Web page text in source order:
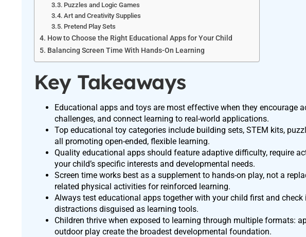
Puzzles and Logic Games
Art and Creativity Supplies
Pretend Play Sets
How to Choose the Right Educational Apps for Your Child
Balancing Screen Time With Hands-On Learning
Key Takeaways
Educational apps and toys are most effective when they encourage
challenges, and connect learning to real-world applications.
Top educational toy categories include building sets, STEM kits,
all promoting open-ended, flexible learning.
Quality educational apps should feature adaptive difficulty, require
your child’s specific interests and developmental needs.
Screen time works best as a supplement to hands-on play, not a
related physical activities for reinforced learning.
Always test educational apps together with your child first and
distractions disguised as learning tools.
Children thrive when exposed to learning through multiple formats:
outdoor play create the broadest developmental foundation.